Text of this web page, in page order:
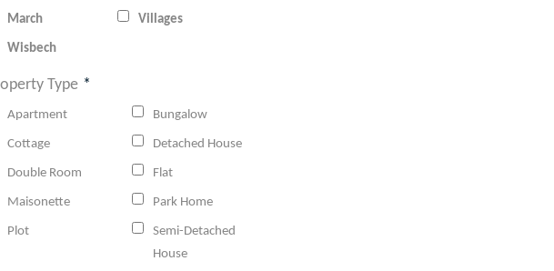
March
Villages
Wisbech
Type *
Apartment
Bungalow
Cottage
Detached House
Double Room
Flat
Maisonette
Park Home
Plot
Semi-Detached
House